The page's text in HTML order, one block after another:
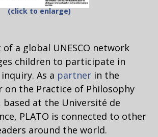
(click to enlarge)
of a global UNESCO network
children to participate in
As a partner in the
on the Practice of Philosophy
at the Université de
PLATO is connected to other
around the world.